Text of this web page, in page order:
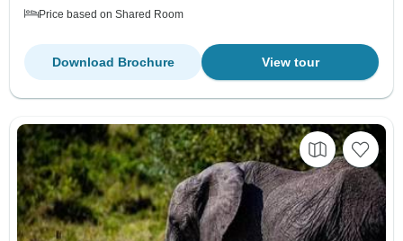
Price based on Shared Room
View tour
Download Brochure